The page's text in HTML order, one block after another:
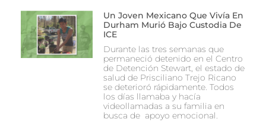
Un Joven Mexicano Que Vivía En
Durham Murió Bajo Custodia De
ICE
Durante las tres semanas que
permaneció detenido en el Centro
de Detención Stewart, el estado de
salud de Prisciliano Trejo Ricano
se deterioró rápidamente. Todos
los días llamaba y hacía
videollamadas a su familia en
busca de apoyo emocional.